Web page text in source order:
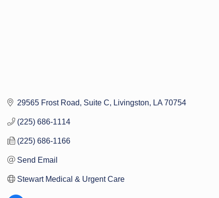
29565 Frost Road Suite C Livingston LA 70754
(225) 686-1114
(225) 686-1166
Send Email
Stewart Medical & Urgent Care